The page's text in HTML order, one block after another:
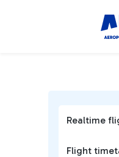
Realtime
Flight